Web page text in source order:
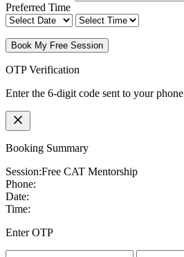
Preferred Time
Book My Free Session
OTP Verification
Enter the 6-digit code sent to your phone
Booking Summary
Session:Free CAT Mentorship
Phone:
Date:
Time:
Enter OTP